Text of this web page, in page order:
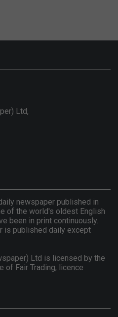
Ltd,
newspaper published in
of the world's oldest English
been in print continuously.
is published daily except
Ltd is licensed by the
of Fair Trading, licence